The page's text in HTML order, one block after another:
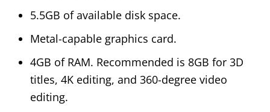
5.5GB of available disk space.
Metal-capable graphics card.
4GB of RAM. Recommended is 8GB for 3D
titles, 4K editing, and 360-degree video
editing.